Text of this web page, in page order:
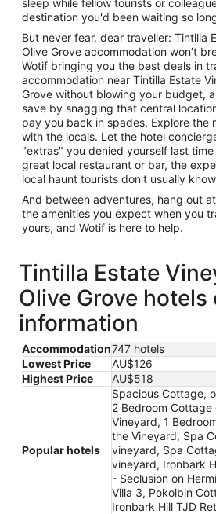
sleep while fellow tourists or
destination you'd been waiting so
But never fear, dear traveller: Tintilla
Olive Grove accommodation won’t
Wotif bringing you the best deals in
accommodation near Tintilla Estate
Grove without blowing your budget,
save by snagging that central
pay you back in spades. Explore the
with the locals. Let the hotel
"extras" you denied yourself last
great local restaurant or bar, the
local haunt tourists don't usually
And between adventures, hang out
the amenities you expect when you
yours, and Wotif is here to help.
Tintilla Estate
Olive Grove hotels
information
Accommodation747 hotels
Lowest Price
AU$126
Highest Price
AU$518
Popular hotels
Spacious Cottage,
2 Bedroom
Vineyard, 1
the Vineyard, Spa
vineyard, Spa
vineyard, Ironbark
- Seclusion on
Villa 3, Pokolbin
Ironbark Hill TJD